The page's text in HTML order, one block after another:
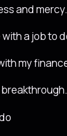
and mercy.
a job to
my